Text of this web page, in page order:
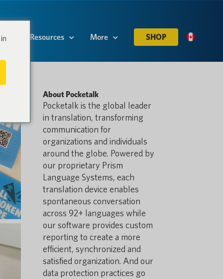
Resources More SHOP
About Pocketalk
Pocketalk is the global leader
in translation, transforming
communication for
organizations and individuals
around the globe. Powered by
our proprietary Prism
Language Systems, each
translation device enables
spontaneous conversation
across 92+ languages while
our software provides custom
reporting to create a more
efficient, synchronized and
satisfied organization. And our
data protection practices go